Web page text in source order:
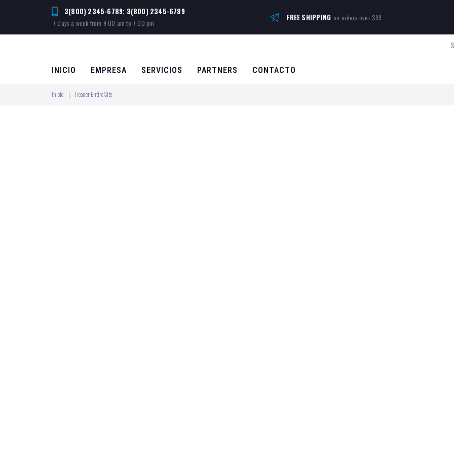
3(800) 2345-6789; 3(800) 2345-6789
7 Days a week from 9:00 am to 7:00 pm
FREE SHIPPING on orders over $99.
INICIO EMPRESA SERVICIOS PARTNERS CONTACTO
Inicio | Header Entire Site